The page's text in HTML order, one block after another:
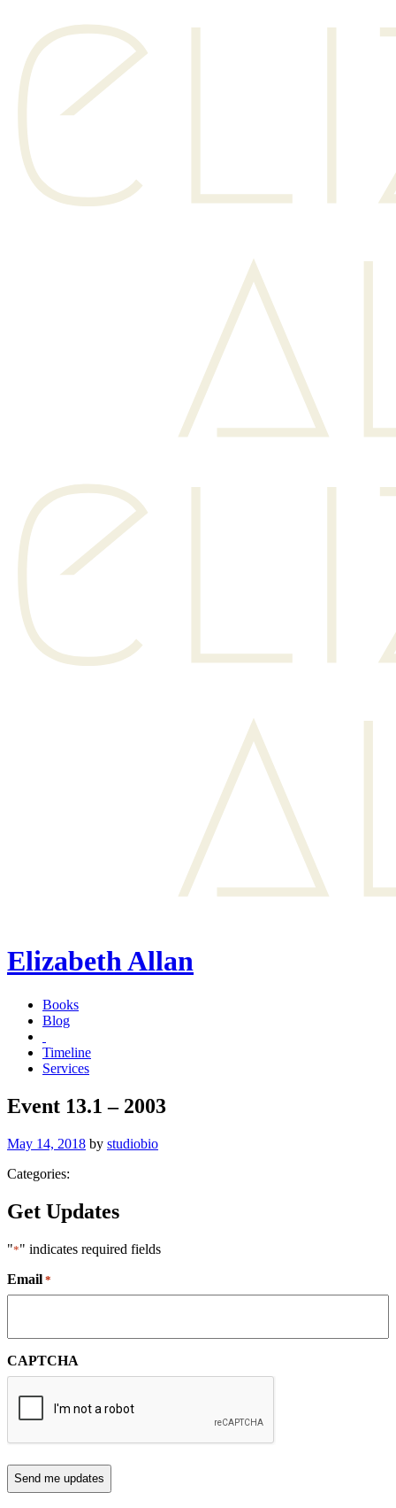
Elizabeth Allan
Books
Blog
Timeline
Services
Event 13.1 – 2003
Posted
May 14, 2018 by studiobio
Categories:
Get Updates
"*" indicates required fields
Email *
CAPTCHA